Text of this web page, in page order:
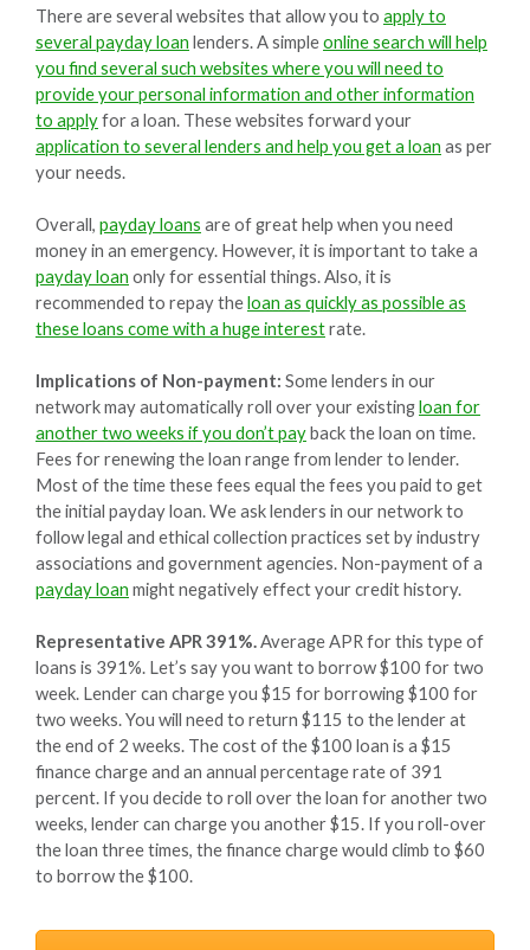
There are several websites that allow you to apply to
several payday loan lenders. A simpleonline search will help
you find several such websites where you will need to
provide your personal information and other information
to applyfor a loan. These websites forward your
application to several lenders and help you get a loan as per
your needs.
Overall, payday loans are of great help when you need
money in an emergency. However, it is important to take a
payday loan only for essential things. Also, it is
recommended to repay theloan as quickly as possible as
these loans come with a huge interestrate.
Implications of Non-payment: Some lenders in our
network may automatically roll over your existingloan for
another two weeks if you don’t payback the loan on time.
Fees for renewing the loan range from lender to lender.
Most of the time these fees equal the fees you paid to get
the initial payday loan. We ask lenders in our network to
follow legal and ethical collection practices set by industry
associations and government agencies. Non-payment of a
payday loan might negatively effect your credit history.
Representative APR 391%.Average APR for this type of
loans is 391%. Let’s say you want to borrow $100 for two
week. Lender can charge you $15 for borrowing $100 for
two weeks. You will need to return $115 to the lender at
the end of 2 weeks. The cost of the $100 loan is a $15
finance charge and an annual percentage rate of 391
percent. If you decide to roll over the loan for another two
weeks, lender can charge you another $15. If you roll-over
the loan three times, the finance charge would climb to $60
to borrow the $100.